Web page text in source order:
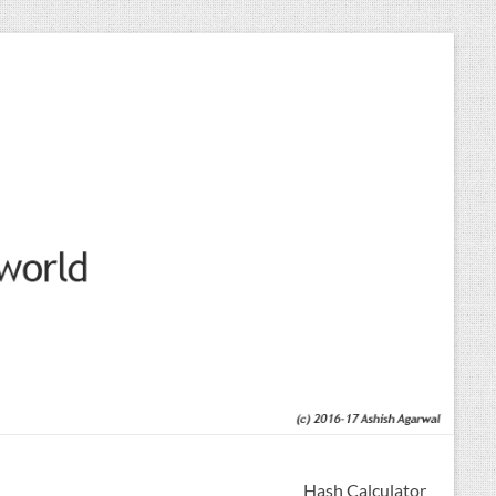
Hash Calculator